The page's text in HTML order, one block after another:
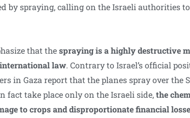
by spraying, calling on the Israeli authorities
that thespraying is a highly destructive
law. Contrary to Israel’s official
Gaza report that the planes spray over the
fact take place only on the Israeli side,the
to crops and disproportionate financial